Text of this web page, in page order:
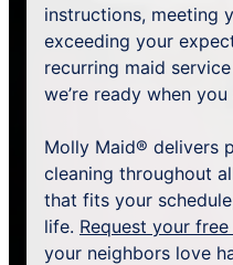
instructions, meeting
exceeding your
recurring maid
we’re ready when you
Molly Maid® delivers
cleaning throughout
that fits your
life. Request your
your neighbors love